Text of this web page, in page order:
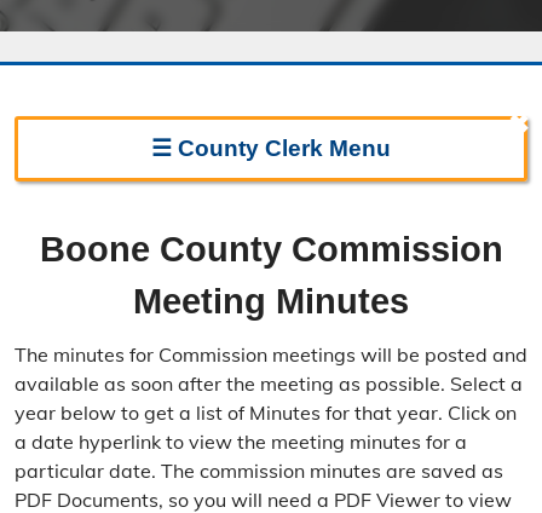
☰ County Clerk Menu
Directions
Election Information
Election Calendar
Candidate Filing Information
Election Results
Boone County Commission
Meeting Minutes
The minutes for Commission meetings will be posted and
available as soon after the meeting as possible. Select a
year below to get a list of Minutes for that year. Click on
a date hyperlink to view the meeting minutes for a
particular date. The commission minutes are saved as
PDF Documents, so you will need a PDF Viewer to view
✖